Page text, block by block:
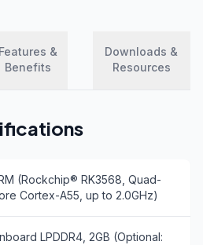
Features &
Benefits
Downloads &
Resources
(Rockchip® RK3568, Quad-
Cortex-A55, up to 2.0GHz)
LPDDR4, 2GB (Optional: